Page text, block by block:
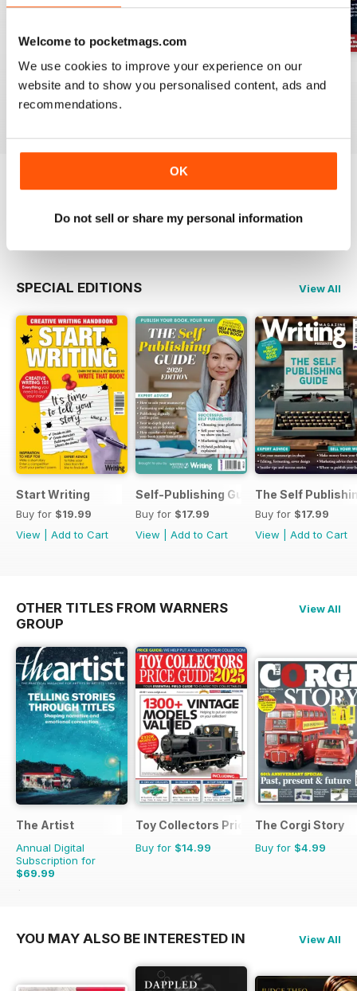
Welcome to pocketmags.com
We use cookies to improve your experience on our
website and to show you personalised content, ads and
recommendations.
OK
Do not sell or share my personal information
August 2026
Buy for$10.99
View|Add to Cart
July 2026
Buy for$10.99
June 2026
Buy for$10.99
Try aFREEsample of Writing Magazine
Read Now
SPECIAL EDITIONS View All
Start Writing
Buy for $19.99
View
Add to Cart
Self-Publishing Guide 2
Buy for $17.99
View
Add to Cart
The Self
Buy for $17.99
View
Add to Cart
OTHER TITLES FROM WARNERS
GROUP
View All
The Artist
Annual Digital
Subscription for
$69.99
$119.88
Toy Collectors Price Guide
Buy for $14.99
The Corgi Story
Buy for $4.99
YOU MAY ALSO BE INTERESTED IN View All